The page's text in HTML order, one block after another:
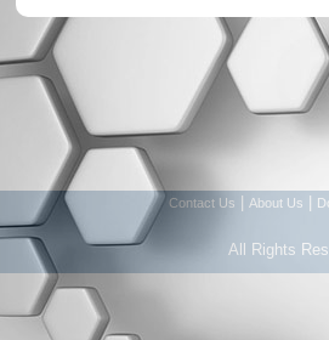
Contact Us About Us
All Rights